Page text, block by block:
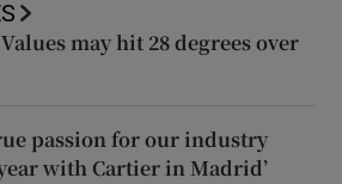
may hit 28 degrees over
passion for our industry
with Cartier in Madrid’